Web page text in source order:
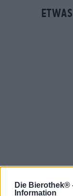
Die Bierothek®
Information